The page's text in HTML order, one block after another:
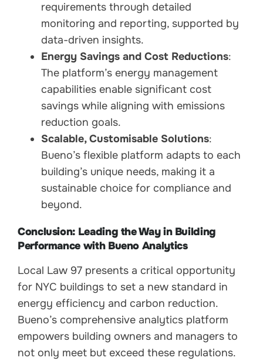
requirements through detailed
monitoring and reporting, supported by
data-driven insights.
Energy Savings and Cost Reductions:
The platform’s energy management
capabilities enable significant cost
savings while aligning with emissions
reduction goals.
Scalable, Customisable Solutions:
Bueno’s flexible platform adapts to each
building’s unique needs, making it a
sustainable choice for compliance and
beyond.
Conclusion: Leading the Way in Building
Performance with Bueno Analytics
Local Law 97 presents a critical opportunity
for NYC buildings to set a new standard in
energy efficiency and carbon reduction.
Bueno’s comprehensive analytics platform
empowers building owners and managers to
not only meet but exceed these regulations.